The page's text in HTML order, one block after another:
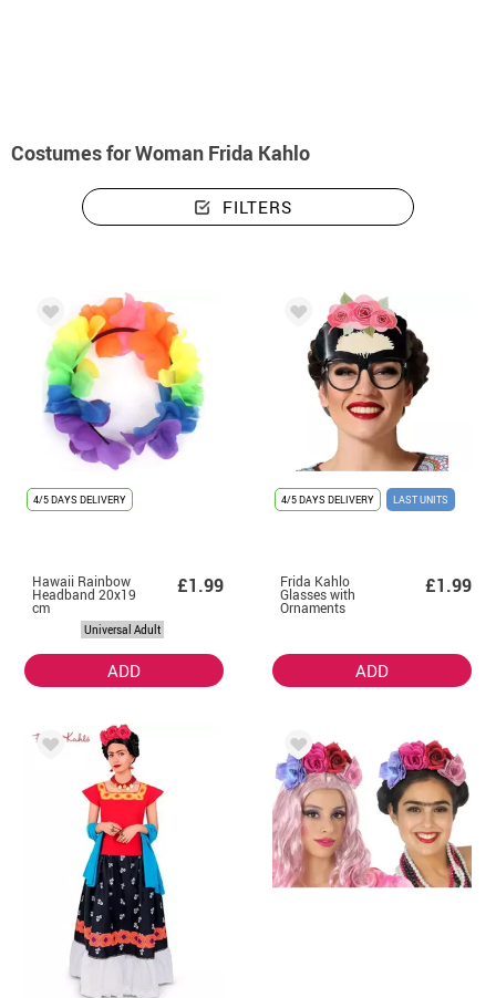
Costumes for Woman Frida Kahlo
FILTERS
4/5 DAYS DELIVERY
Hawaii Rainbow
Headband 20x19
cm
£1.99
Universal Adult
ADD
4/5 DAYS DELIVERY LAST UNITS
Frida Kahlo
Glasses with
Ornaments
£1.99
ADD